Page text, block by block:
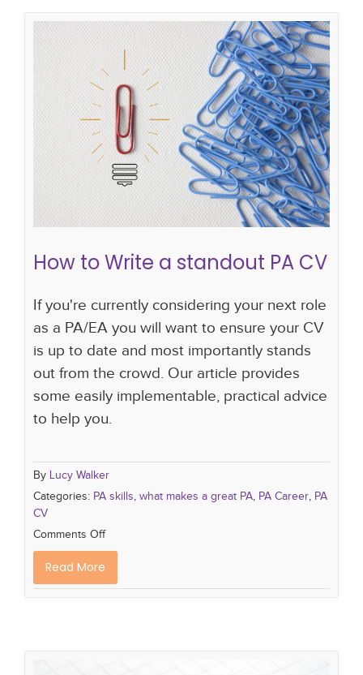
How to Write a standout PA CV
PA skills what makes a great PA PA Career PA
CV
How to Write a standout PA CV
If you're currently considering your next role
as a PA/EA you will want to ensure your CV
is up to date and most importantly stands
out from the crowd. Our article provides
some easily implementable, practical advice
to help you.
By Lucy Walker
Categories: PA skills, what makes a great PA, PA Career, PA
CV
Comments Off
Read More